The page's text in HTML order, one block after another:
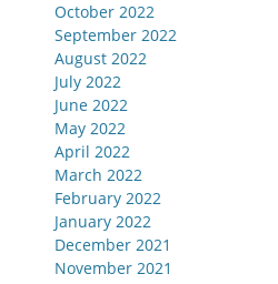
October 2022
September 2022
August 2022
July 2022
June 2022
May 2022
April 2022
March 2022
February 2022
January 2022
December 2021
November 2021